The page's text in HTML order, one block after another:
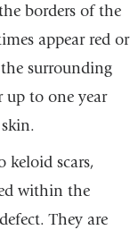
borders of the
appear red or
surrounding
up to one year
keloid scars,
within the
They are